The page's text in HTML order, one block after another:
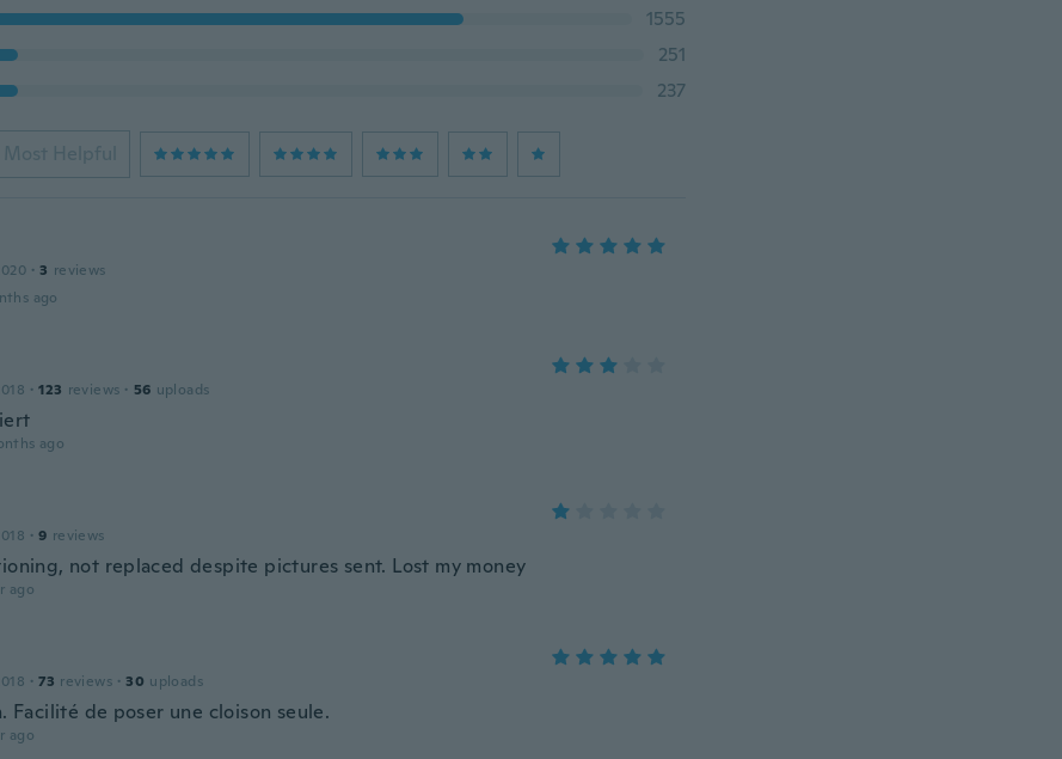
1555
251
237
Most Helpful
· 3 reviews
ago
· 123 reviews · 56 uploads
ago
· 9 reviews
not replaced despite pictures sent. Lost my money
ago
· 73 reviews · 30 uploads
Facilité de poser une cloison seule.
ago